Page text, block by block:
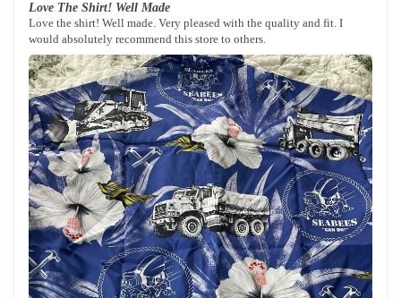
Love The Shirt! Well Made
Love the shirt! Well made. Very pleased with the quality and fit. I
would absolutely recommend this store to others.